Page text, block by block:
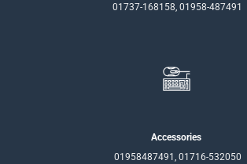
01737-168158, 01958-487491
Accessories
01958487491, 01716-532050